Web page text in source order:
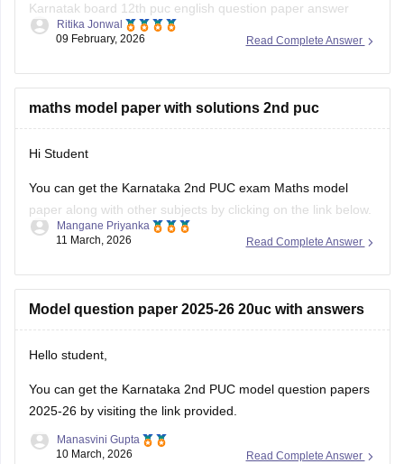
Karnatak board 12th puc english question paper answer
https://school.careers360.com/boards/dpue-Read Complete Answer
Ritika Jonwal
09 February, 2026
maths model paper with solutions 2nd puc
Hi Student
You can get the Karnataka 2nd PUC exam Maths model
paper along with other subjects by clicking on the link below.
Karnataka 2nd PUC Model question paper 2025-26
Read Complete Answer
Mangane Priyanka
11 March, 2026
Model question paper 2025-26 20uc with answers
Hello student,
You can get the Karnataka 2nd PUC model question papers
2025-26 by visiting the link provided.
Read Complete Answer
Manasvini Gupta
10 March, 2026